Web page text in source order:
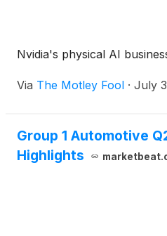
Nvidia's physical AI
Via The Motley Fool · July
Group 1 Automotive
Highlights